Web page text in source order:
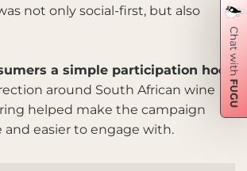
not only social-first, but also
a simple participation hook
around South African wine
helped make the campaign
and easier to engage with.